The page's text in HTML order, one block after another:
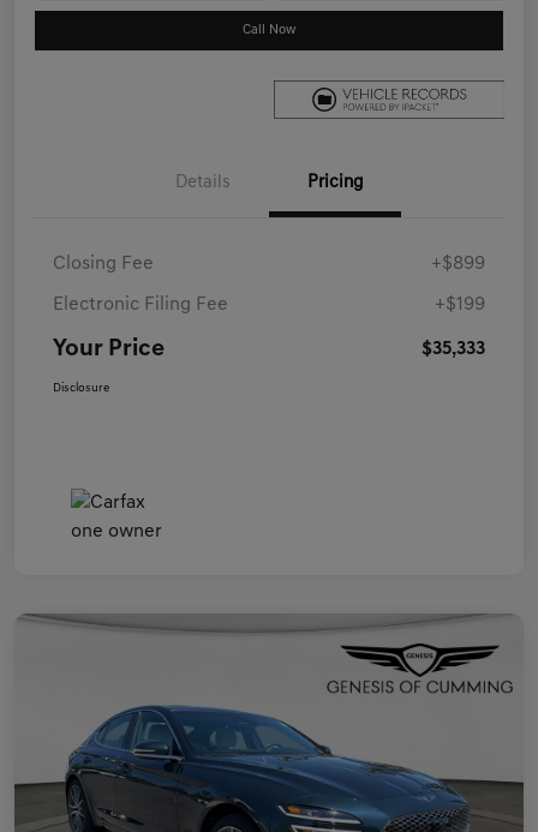
Call Now
Details Pricing
Closing Fee +$899
Electronic Filing Fee +$199
Your Price $35,333
Disclosure